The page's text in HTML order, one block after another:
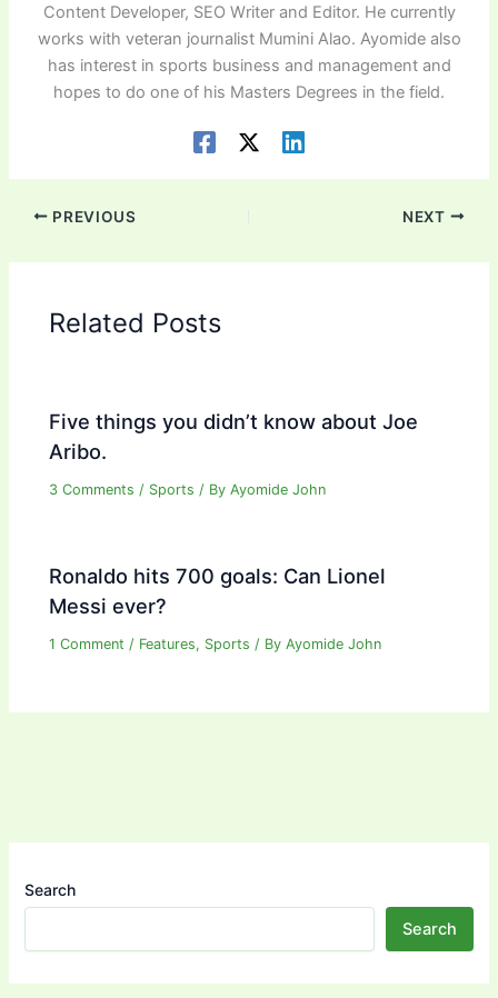
Content Developer, SEO Writer and Editor. He currently
works with veteran journalist Mumini Alao. Ayomide also
has interest in sports business and management and
hopes to do one of his Masters Degrees in the field.
PREVIOUS NEXT
Related Posts
Five things you didn’t know about Joe
Aribo.
3 Comments / Sports / ByAyomide John
Ronaldo hits 700 goals: Can Lionel
Messi ever?
1 Comment / Features, Sports / ByAyomide John
Search
Search